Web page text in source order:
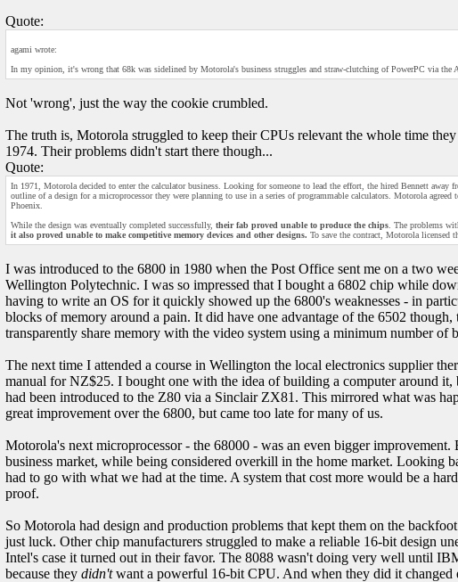
Quote:
agami wrote:
In my opinion, it's wrong that 68k was sidelined by Motorola's business struggles and straw-clutching of PowerPC via the
Not 'wrong', just the way the cookie crumbled.
The truth is, Motorola struggled to keep their CPUs relevant the whole time
1974. Their problems didn't start there though...
Quote:
In 1971, Motorola decided to enter the calculator business. Looking for someone to lead the effort, the hired Bennett
outline of a design for a microprocessor they were planning to use in a series of programmable calculators. Motorola
Phoenix.
While the design was eventually completed successfully, their fab proved unable to produce the chips . The problems
it also proved unable to make competitive memory devices and other designs. To save the contract, Motorola licensed
I was introduced to the 6800 in 1980 when the Post Office sent me on a two
Wellington Polytechnic. I was so impressed that I bought a 6802 chip while
having to write an OS for it quickly showed up the 6800's weaknesses - in
blocks of memory around a pain. It did have one advantage of the 6502
transparently share memory with the video system using a minimum number of
The next time I attended a course in Wellington the local electronics supplier
manual for NZ$25. I bought one with the idea of building a computer around it,
had been introduced to the Z80 via a Sinclair ZX81. This mirrored what was
great improvement over the 6800, but came too late for many of us.
Motorola's next microprocessor - the 68000 - was an even bigger
business market, while being considered overkill in the home market. Looking
had to go with what we had at the time. A system that cost more would be a
proof.
So Motorola had design and production problems that kept them on the
just luck. Other chip manufacturers struggled to make a reliable 16-bit design
Intel's case it turned out in their favor. The 8088 wasn't doing very well until
because they didn'twant a powerful 16-bit CPU. And when they did it